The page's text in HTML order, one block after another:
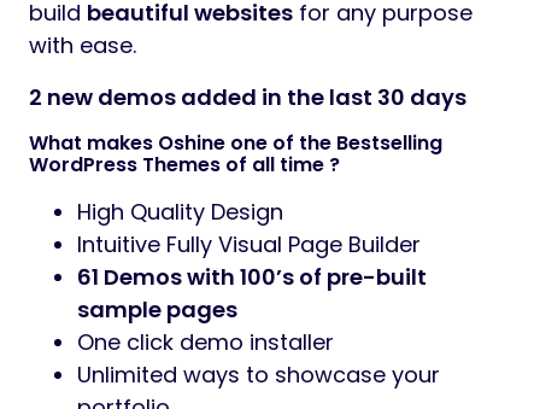
build beautiful websites for any purpose
with ease.
2 new demos added in the last 30 days
What makes Oshine one of the Bestselling
WordPress Themes of all time ?
High Quality Design
Intuitive Fully Visual Page Builder
61 Demoswith 100’s of pre-built
sample pages
One click demo installer
Unlimited ways to showcase your